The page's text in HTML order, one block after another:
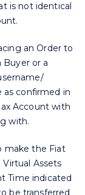
is not identical
an Order to
Buyer or a
as confirmed in
Account with
with.
make the Fiat
Assets
Time indicated
be transferred